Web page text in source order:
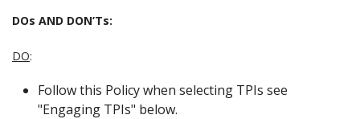
DOs AND DON’Ts:
DO:
Follow this Policy when selecting TPIs see
"Engaging TPIs" below.